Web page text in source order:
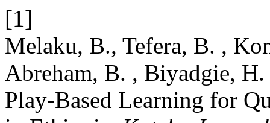
[1]
Melaku, B., Tefera, B. ,
Abreham, B. , Biyadgie,
Play-Based Learning for